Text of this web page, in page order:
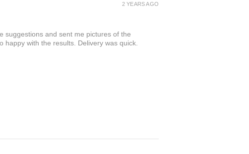
suggestions and sent me pictures of the
with the results. Delivery was quick.
2 YEARS AGO